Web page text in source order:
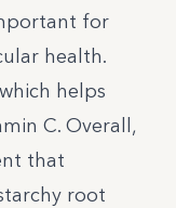
for
health.
helps
C. Overall,
that
root